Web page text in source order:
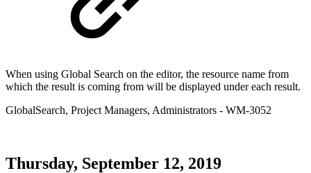
When using Global Search on the editor, the resource name from
which the result is coming from will be displayed under each result.
GlobalSearch, Project Managers, Administrators - WM-3052
Thursday, September 12, 2019